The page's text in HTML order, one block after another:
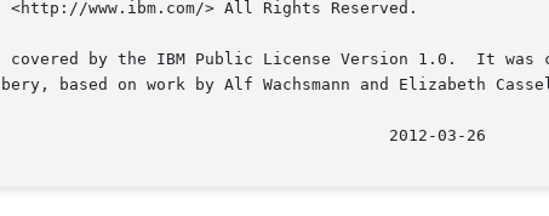
<http://www.ibm.com/> All Rights Reserved.
covered by the IBM Public License Version 1.0.  It
based on work by Alf Wachsmann and Elizabeth